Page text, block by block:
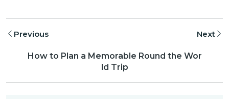
Previous
How to Plan a Memorable Round the Wor
ld Trip
Next